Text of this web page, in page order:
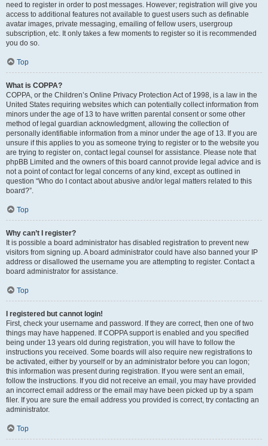
need to register in order to post messages. However; registration will give you
access to additional features not available to guest users such as definable
avatar images, private messaging, emailing of fellow users, usergroup
subscription, etc. It only takes a few moments to register so it is recommended
you do so.
Top
What is COPPA?
COPPA, or the Children’s Online Privacy Protection Act of 1998, is a law in the
United States requiring websites which can potentially collect information from
minors under the age of 13 to have written parental consent or some other
method of legal guardian acknowledgment, allowing the collection of
personally identifiable information from a minor under the age of 13. If you are
unsure if this applies to you as someone trying to register or to the website you
are trying to register on, contact legal counsel for assistance. Please note that
phpBB Limited and the owners of this board cannot provide legal advice and is
not a point of contact for legal concerns of any kind, except as outlined in
question “Who do I contact about abusive and/or legal matters related to this
board?”.
Top
Why can’t I register?
It is possible a board administrator has disabled registration to prevent new
visitors from signing up. A board administrator could have also banned your IP
address or disallowed the username you are attempting to register. Contact a
board administrator for assistance.
Top
I registered but cannot login!
First, check your username and password. If they are correct, then one of two
things may have happened. If COPPA support is enabled and you specified
being under 13 years old during registration, you will have to follow the
instructions you received. Some boards will also require new registrations to
be activated, either by yourself or by an administrator before you can logon;
this information was present during registration. If you were sent an email,
follow the instructions. If you did not receive an email, you may have provided
an incorrect email address or the email may have been picked up by a spam
filer. If you are sure the email address you provided is correct, try contacting an
administrator.
Top